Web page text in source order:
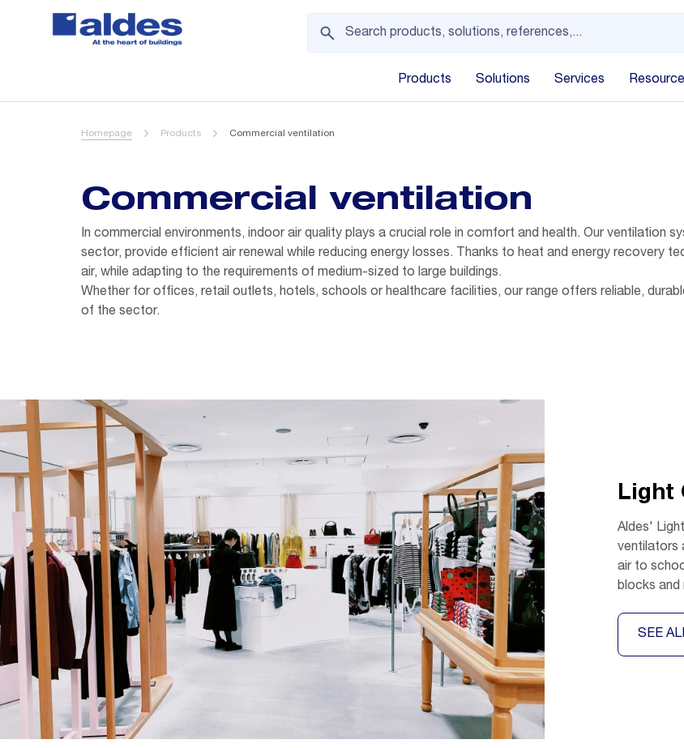
Products Solutions Services
Homepage Products Commercial ventilation
Commercial ventilation
In commercial environments, indoor air quality plays a crucial role in comfort and health. Our ventilation
sector, provide efficient air renewal while reducing energy losses. Thanks to heat and energy recovery
air, while adapting to the requirements of medium-sized to large buildings.
Whether for offices, retail outlets, hotels, schools or healthcare facilities, our range offers reliable,
of the sector.
Light
Aldes'
ventilators
air to
blocks and
SEE